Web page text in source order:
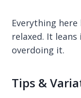
Everything
relaxed. It
overdoing it.
Tips &